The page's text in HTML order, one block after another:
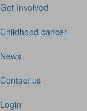
Get Involved
Childhood cancer
News
Contact us
Login